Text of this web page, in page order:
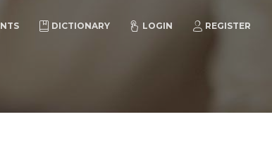
DICTIONARY LOGIN REGISTER